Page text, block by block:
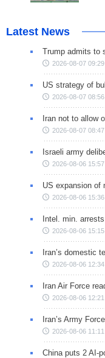
Latest News
Trump admits to
2026-08-07 09:29
US strategy of
2026-08-07 08:56
Iran not to allow
2026-08-07 08:47
Israeli army
2026-08-06 15:57
US expansion of
2026-08-06 15:36
Intel. min.
2026-08-06 15:15
Iran’s domestic
2026-08-06 12:34
Iran Air Force
2026-08-06 12:21
Iran’s Army
2026-08-06 11:11
China puts 2 AI-